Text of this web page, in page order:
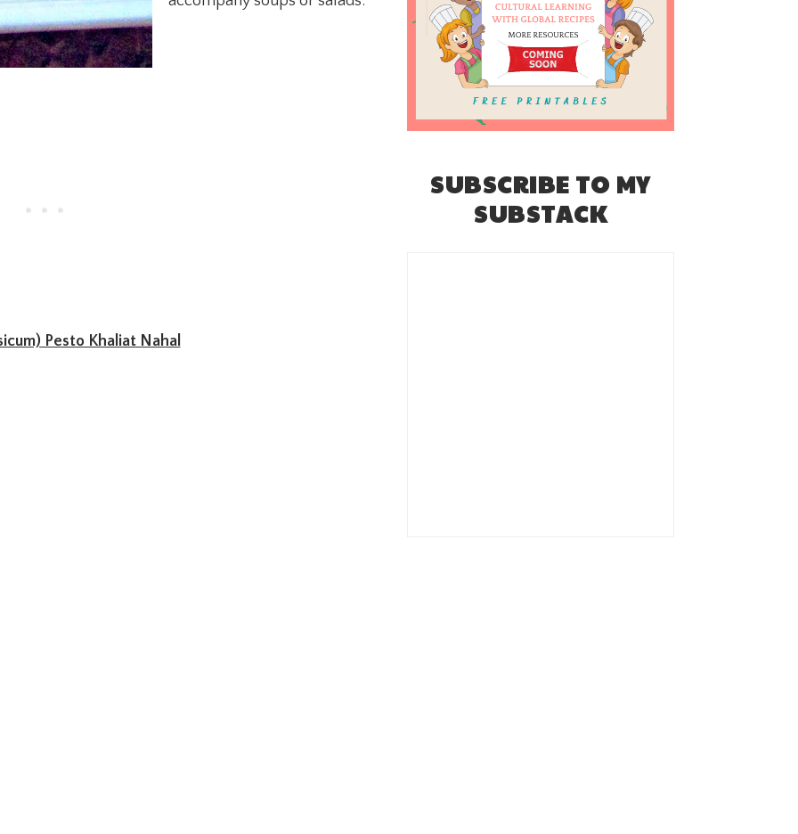
Pesto Khaliat Nahal
SUBSCRIBE TO MY
SUBSTACK